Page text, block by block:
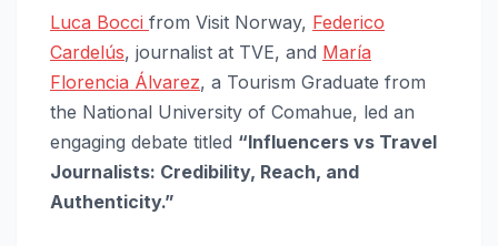
Luca Bocci from Visit Norway, Federico
Cardelús, journalist at TVE, and María
Florencia Álvarez, a Tourism Graduate from
the National University of Comahue, led an
engaging debate titled “Influencers vs Travel
Journalists: Credibility, Reach, and
Authenticity.”